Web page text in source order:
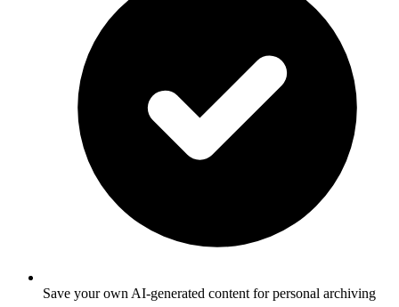
Save your own AI-generated content for personal archiving